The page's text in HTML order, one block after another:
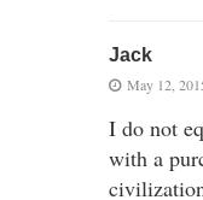
Jack
May 12,
I do not
with a